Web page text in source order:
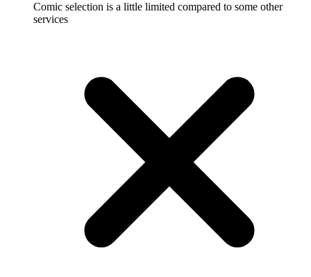
Comic selection is a little limited compared to some other
services